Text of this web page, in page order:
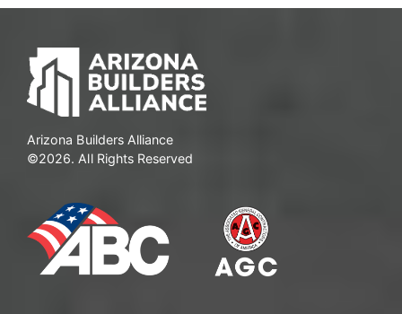
Arizona Builders Alliance
©2026. All Rights Reserved